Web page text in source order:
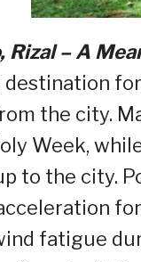
Rizal – A
destination
the city.
Week,
to the city.
fatigue